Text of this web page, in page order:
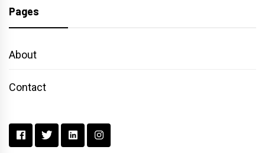
Pages
About
Contact